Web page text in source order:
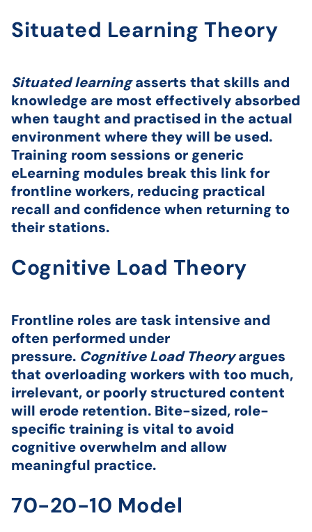
Situated Learning Theory
Situated learningasserts that skills and
knowledge are most effectively absorbed
when taught and practised in the actual
environment where they will be used.
Training room sessions or generic
eLearning modules break this link for
frontline workers, reducing practical
recall and confidence when returning to
their stations.
Cognitive Load Theory
Frontline roles are task intensive and
often performed under
pressure. Cognitive Load Theoryargues
that overloading workers with too much,
irrelevant, or poorly structured content
will erode retention. Bite-sized, role-
specific training is vital to avoid
cognitive overwhelm and allow
meaningful practice.
70-20-10 Model